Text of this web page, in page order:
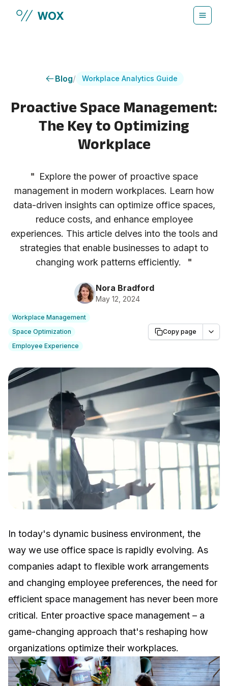
Blog/ Workplace Analytics Guide
Proactive Space Management:
The Key to Optimizing
Workplace
" Explore the power of proactive space
management in modern workplaces. Learn how
data-driven insights can optimize office spaces,
reduce costs, and enhance employee
experiences. This article delves into the tools and
strategies that enable businesses to adapt to
changing work patterns efficiently.
"
Nora Bradford
May 12, 2024
Workplace Management
Space Optimization
Employee Experience
Copy page
In today's dynamic business environment, the
way we use office space is rapidly evolving. As
companies adapt to flexible work arrangements
and changing employee preferences, the need for
efficient space management has never been more
critical. Enter proactive space management – a
game-changing approach that's reshaping how
organizations optimize their workplaces.